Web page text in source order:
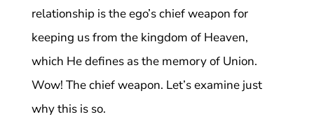
relationship is the ego’s chief weapon for
keeping us from the kingdom of Heaven,
which He defines as the memory of Union.
Wow! The chief weapon. Let’s examine just
why this is so.